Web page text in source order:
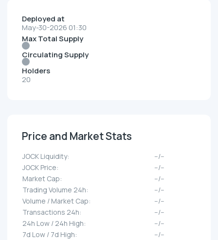
Deployed at
May-30-2026 01:30
Max Total Supply
Circulating Supply
Holders
20
Price and Market Stats
JOCK Liquidity:
--/--
JOCK Price:
--/--
Market Cap:
--/--
Trading Volume 24h:
--/--
Volume / Market Cap:
--/--
Transactions 24h:
--/--
24h Low / 24h High:
--/--
7d Low / 7d High:
--/--